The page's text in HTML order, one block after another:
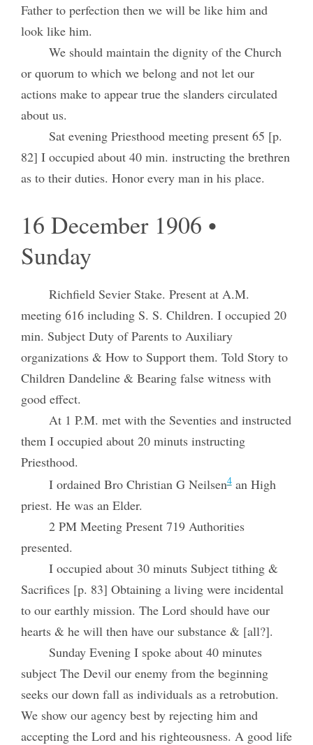
Father to perfection then we will be like him and
look like him.
We should maintain the dignity of the Church
or quorum to which we belong and not let our
actions make to appear true the slanders circulated
about us.
Sat evening Priesthood meeting present 65 [p.
82] I occupied about 40 min. instructing the brethren
as to their duties. Honor every man in his place.
16 December 1906 •
Sunday
Richfield Sevier Stake. Present at A.M.
meeting 616 including S. S. Children. I occupied 20
min. Subject Duty of Parents to Auxiliary
organizations & How to Support them. Told Story to
Children Dandeline & Bearing false witness with
good effect.
At 1 P.M. met with the Seventies and instructed
them I occupied about 20 minuts instructing
Priesthood.
I ordained Bro Christian G Neilsen4an High
priest. He was an Elder.
2 PM Meeting Present 719 Authorities
presented.
I occupied about 30 minuts Subject tithing &
Sacrifices [p. 83] Obtaining a living were incidental
to our earthly mission. The Lord should have our
hearts & he will then have our substance & [all?].
Sunday Evening I spoke about 40 minutes
subject The Devil our enemy from the beginning
seeks our down fall as individuals as a retrobution.
We show our agency best by rejecting him and
accepting the Lord and his righteousness. A good life